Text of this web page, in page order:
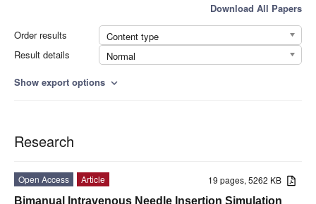
Download All Papers
Order results
Content type
Result details
Normal
Show export options expand_more
Research
19 pages, 5262 KB
Open Access
Article
Bimanual Intravenous Needle Insertion Simulation